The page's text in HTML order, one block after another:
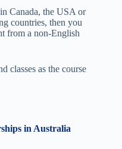
Canada, the USA or
countries, then you
from a non-English
classes as the course
in Australia